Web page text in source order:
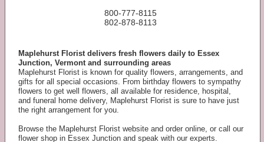
800-777-8115
802-878-8113
Maplehurst Florist delivers fresh flowers daily to Essex
Junction, Vermont and surrounding areas
Maplehurst Florist is known for quality flowers, arrangements, and
gifts for all special occasions. From birthday flowers to sympathy
flowers to get well flowers, all available for residence, hospital,
and funeral home delivery, Maplehurst Florist is sure to have just
the right arrangement for you.
Browse the Maplehurst Florist website and order online, or call our
flower shop in Essex Junction and speak with our experts.